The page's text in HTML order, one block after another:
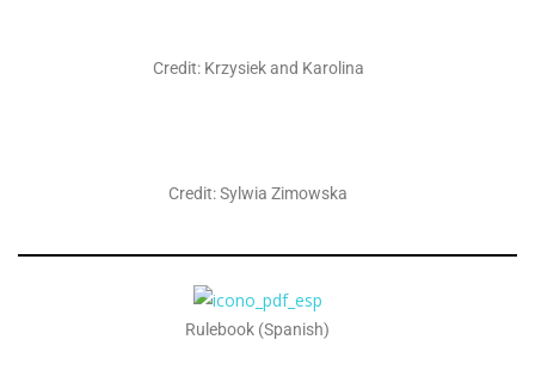
Credit: Krzysiek and Karolina
Credit: Sylwia Zimowska
Rulebook (Spanish)